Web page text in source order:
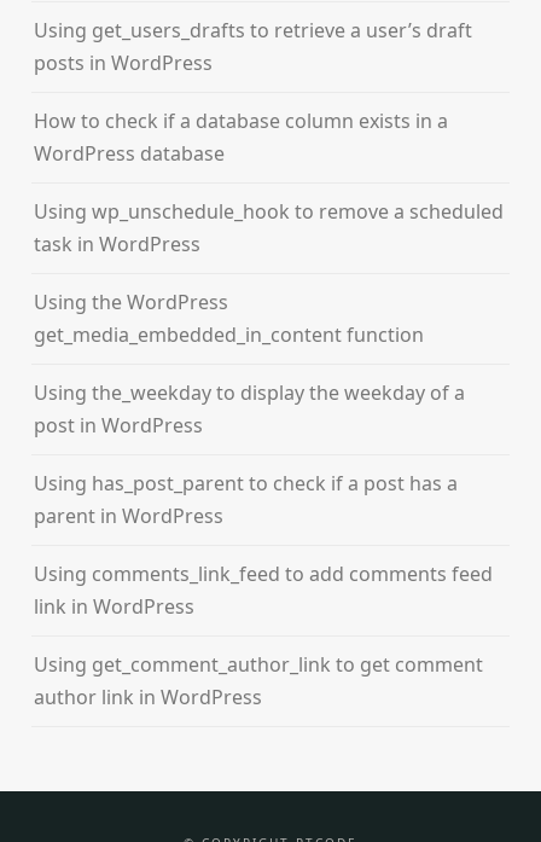
Using get_users_drafts to retrieve a user’s draft
posts in WordPress
How to check if a database column exists in a
WordPress database
Using wp_unschedule_hook to remove a scheduled
task in WordPress
Using the WordPress
get_media_embedded_in_content function
Using the_weekday to display the weekday of a
post in WordPress
Using has_post_parent to check if a post has a
parent in WordPress
Using comments_link_feed to add comments feed
link in WordPress
Using get_comment_author_link to get comment
author link in WordPress